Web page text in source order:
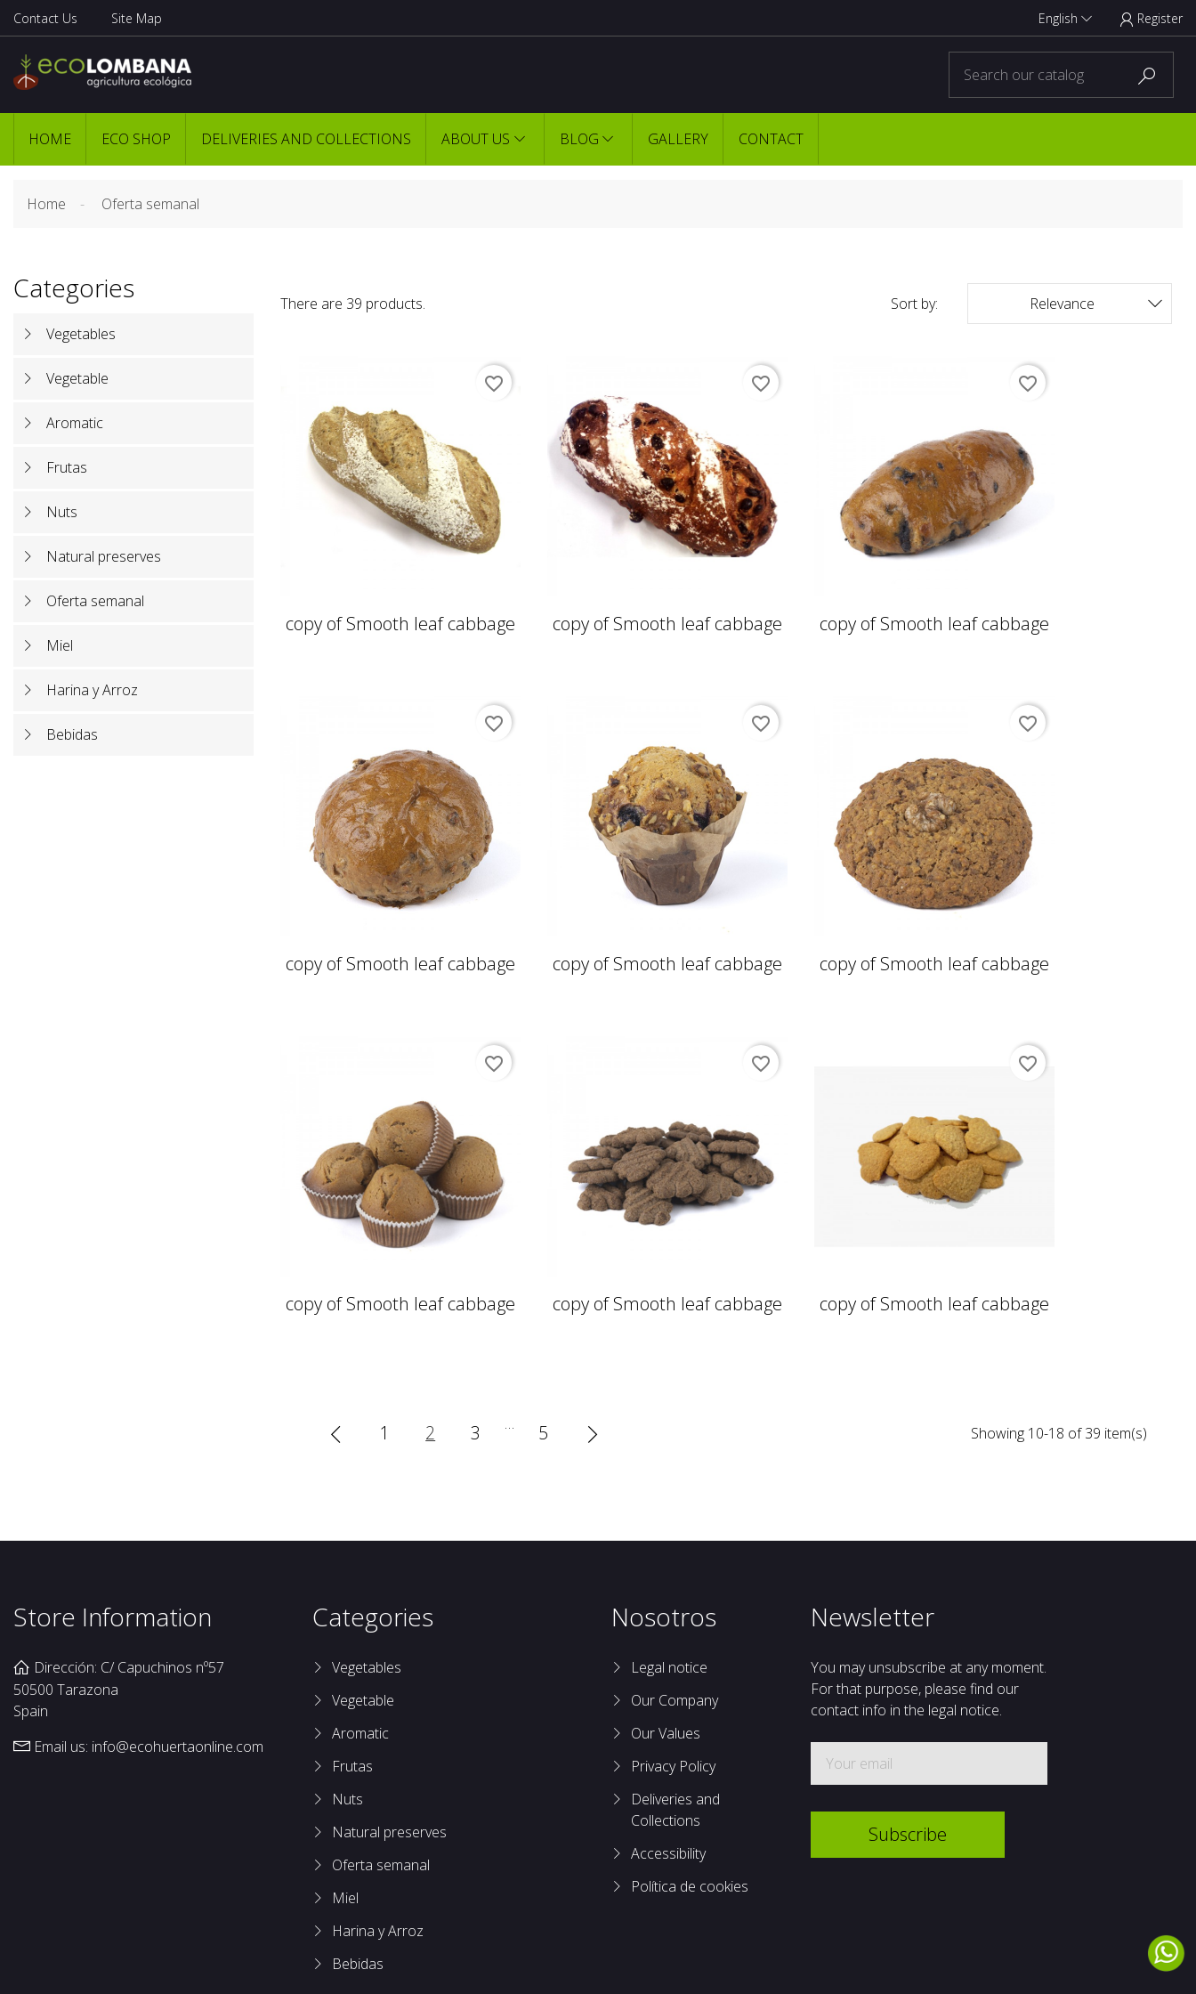
Contact Us Site Map English  Register

HOME ECO SHOP DELIVERIES AND COLLECTIONS ABOUT US BLOG GALLERY CONTACT
Home Oferta semanal
Categories
Vegetables
Vegetable
Aromatic
Frutas
Nuts
Natural preserves
Oferta semanal
Miel
Harina y Arroz
Bebidas
There are 39 products. Sort by: Relevance 
copy of Smooth leaf cabbage
favorite_border
copy of Smooth leaf cabbage
favorite_border
copy of Smooth leaf cabbage
favorite_border
copy of Smooth leaf cabbage
favorite_border
copy of Smooth leaf cabbage
favorite_border
copy of Smooth leaf cabbage
favorite_border
copy of Smooth leaf cabbage
favorite_border
copy of Smooth leaf cabbage
favorite_border
copy of Smooth leaf cabbage
favorite_border
Showing 10-18 of 39 item(s)
 1 2 3 … 5 
Store Information
Dirección: C/ Capuchinos nº57
50500 Tarazona
Spain
Email us: info@ecohuertaonline.com
Categories
Vegetables
Vegetable
Aromatic
Frutas
Nuts
Natural preserves
Oferta semanal
Miel
Harina y Arroz
Bebidas
Nosotros
Legal notice
Our Company
Our Values
Privacy Policy
Deliveries and
Collections
Accessibility
Política de cookies
Newsletter
You may unsubscribe at any moment.
For that purpose, please find our
contact info in the legal notice.